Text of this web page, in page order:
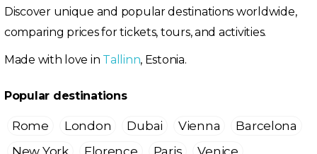
Discover unique and popular destinations worldwide,
comparing prices for tickets, tours, and activities.
Made with love in Tallinn, Estonia.
Popular destinations
Rome London Dubai Vienna
Barcelona